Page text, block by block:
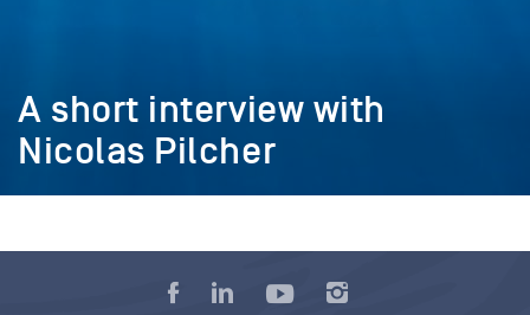
A short interview with
Nicolas Pilcher